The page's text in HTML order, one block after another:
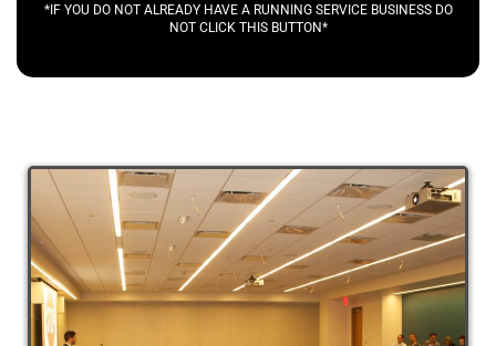
*IF YOU DO NOT ALREADY HAVE A RUNNING SERVICE BUSINESS DO
NOT CLICK THIS BUTTON*